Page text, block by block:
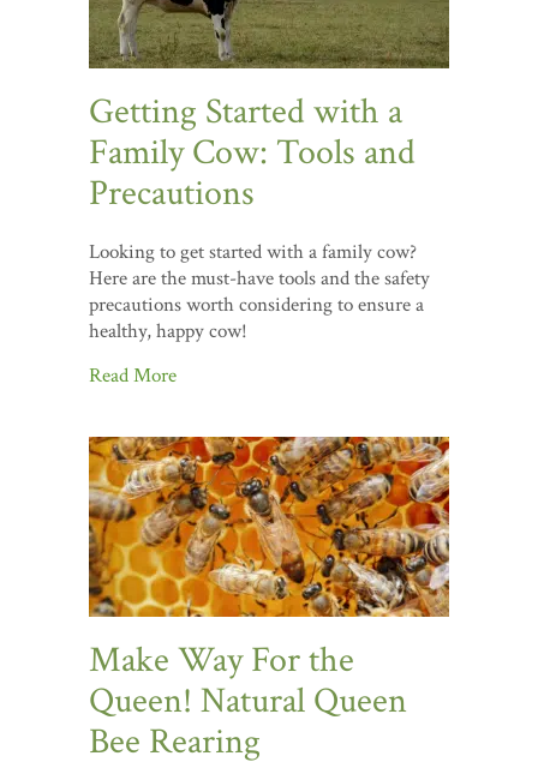
Getting Started with a
Family Cow: Tools and
Precautions
Looking to get started with a family cow?
Here are the must-have tools and the safety
precautions worth considering to ensure a
healthy, happy cow!
Read More
Make Way For the
Queen! Natural Queen
Bee Rearing